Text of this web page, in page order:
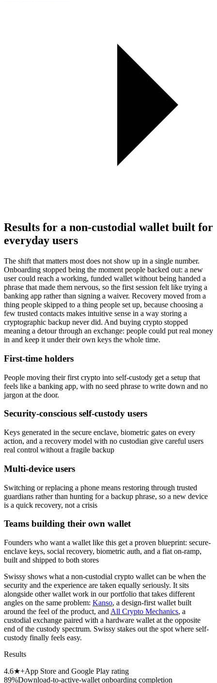
Results for a non-custodial wallet built for
everyday users
The shift that matters most does not show up in a single number.
Onboarding stopped being the moment people backed out: a new
user could reach a working, funded wallet without being handed a
phrase that made them nervous, so the first session felt like trying a
banking app rather than signing a waiver. Recovery moved from a
thing people skipped to a thing people set up, because choosing a
few trusted contacts makes intuitive sense in a way storing a
cryptographic backup never did. And buying crypto stopped
meaning a detour through an exchange: people could put real money
in and keep it under their own keys the whole time.
First-time holders
People moving their first crypto into self-custody get a setup that
feels like a banking app, with no seed phrase to write down and no
jargon at the door.
Security-conscious self-custody users
Keys generated in the secure enclave, biometric gates on every
action, and a recovery model with no custodian give careful users
real control without a fragile backup
Multi-device users
Switching or replacing a phone means restoring through trusted
guardians rather than hunting for a backup phrase, so a new device
is a quick recovery, not a crisis
Teams building their own wallet
Founders who want a wallet like this get a proven blueprint: secure-
enclave keys, social recovery, biometric auth, and a fiat on-ramp,
built and shipped to both stores
Swissy shows what a non-custodial crypto wallet can be when the
security and the experience are taken equally seriously. It sits
alongside other wallet work in our portfolio that takes different
angles on the same problem: Kanso, a design-first wallet built
around the feel of the product, and All Crypto Mechanics, a
custodial exchange paired with a hardware wallet at the opposite
end of the custody spectrum. Swissy stakes out the spot where self-
custody finally feels easy.
Results
4.6★+App Store and Google Play rating
89%Download-to-active-wallet onboarding completion